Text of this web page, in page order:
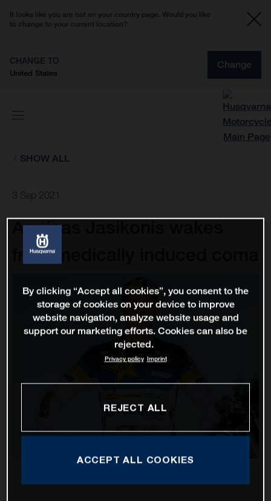
It looks like you are not on your country page. Would you like
to change to your current location?
CHANGE TO
United States
Change
SHOW ALL
3 Sep 2021
Arminas Jasikonis wakes
from medically induced coma
By clicking “Accept all cookies”, you consent to the
storage of cookies on your device to improve
website navigation, analyze website usage and
support our marketing efforts. Cookies can also be
rejected.
Privacy policy Imprint
REJECT ALL
ACCEPT ALL COOKIES